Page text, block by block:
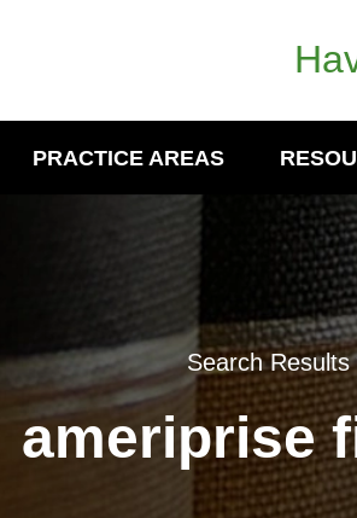
PRACTICE AREAS
Search Results
ameriprise